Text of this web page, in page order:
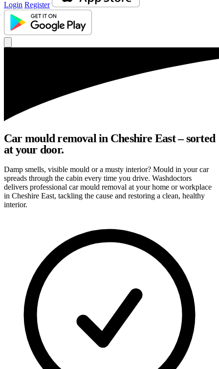
Login Register
Car mould removal in Cheshire East – sorted
at your door.
Damp smells, visible mould or a musty interior? Mould in your car
spreads through the cabin every time you drive. Washdoctors
delivers professional car mould removal at your home or workplace
in Cheshire East, tackling the cause and restoring a clean, healthy
interior.